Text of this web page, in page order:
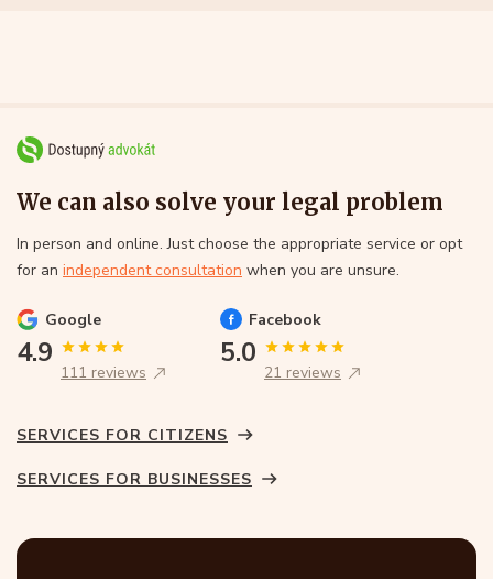
We can also solve your legal problem
In person and online. Just choose the appropriate service or opt
for an independent consultation when you are unsure.
Google
4.9
111 reviews
Facebook
5.0
21 reviews
SERVICES FOR CITIZENS
SERVICES FOR BUSINESSES